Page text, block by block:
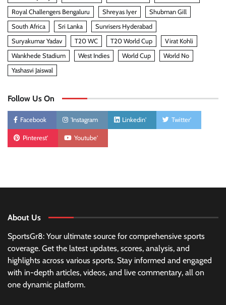
Royal Challengers Bengaluru
Shreyas Iyer
Shubman Gill
South Africa
Sri Lanka
Sunrisers Hyderabad
Suryakumar Yadav
T20 WC T20 World Cup
Virat Kohli
Wankhede Stadium
West Indies World Cup
World No
Yashasvi Jaiswal
Follow Us On
Facebook 'Instagram Linkedin' Twitter'
Pinterest' Youtube'
About Us
SportsGr8: Your ultimate source for comprehensive sports
coverage. Get the latest updates, scores, analysis, and
highlights across various sports. Stay informed and engaged
with in-depth articles, videos, and live commentary, all on
one dynamic platform.